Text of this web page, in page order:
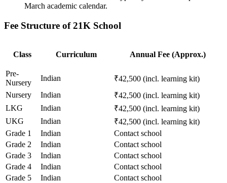
March academic calendar.
Fee Structure of 21K School
Class Curriculum Annual Fee (Approx.)
Pre-
Nursery
Indian
₹42,500 (incl. learning kit)
Nursery
Indian
₹42,500 (incl. learning kit)
LKG
Indian
₹42,500 (incl. learning kit)
UKG
Indian
₹42,500 (incl. learning kit)
Grade 1
Indian
Contact school
Grade 2
Indian
Contact school
Grade 3
Indian
Contact school
Grade 4
Indian
Contact school
Grade 5
Indian
Contact school